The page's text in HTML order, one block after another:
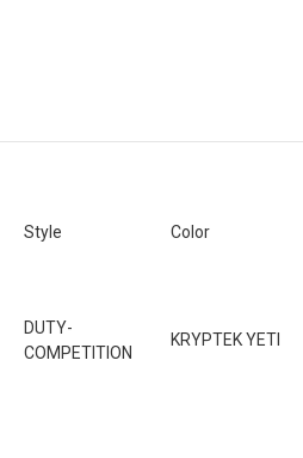
Style Color
DUTY-
COMPETITION
KRYPTEK YETI